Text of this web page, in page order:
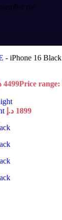
me
- iPhone 16 Black
4499
1899 د.إ